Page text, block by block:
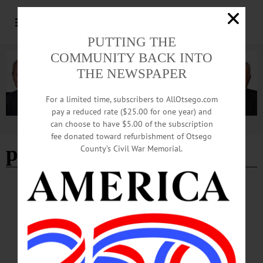
Advertisement
paul waterman
HAPPENIN' OTSEGO
Time Out Otsego: 08-17-25
PRESENTATION—1-3 p.m. “Archaeology and Legends: Teachings of
Onondaga Chief Paul Waterman.” Presented by Patrick McElligott. Part of the
Swart-Wilcox House Museum Summer Sunday Series. Free and open to the
public; accessible facilities. Bring own folding lawn chair. Front lawn of the
PUTTING THE
COMMUNITY BACK INTO
THE NEWSPAPER
For a limited time, subscribers to AllOtsego.com
pay a reduced rate ($25.00 for one year) and
can choose to have $5.00 of the subscription
fee donated toward refurbishment of Otsego
County’s Civil War Memorial.